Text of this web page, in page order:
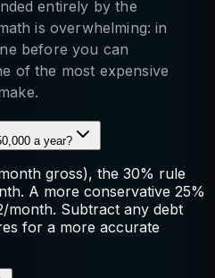
entirely by the
is overwhelming: in
before you can
of the most expensive
a year?
gross), the 30% rule
A more conservative 25%
month. Subtract any debt
for a more accurate